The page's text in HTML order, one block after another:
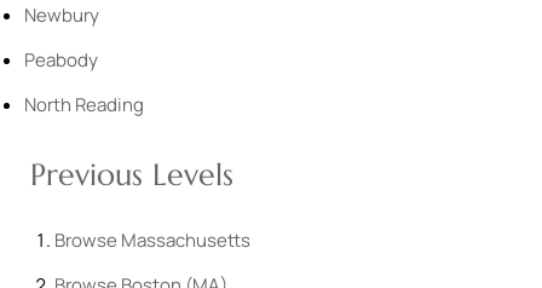
Newbury
Peabody
North Reading
Previous Levels
Browse Massachusetts